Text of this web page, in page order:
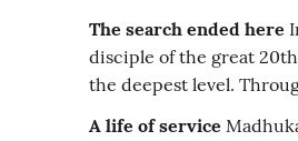
The search ended here
disciple of the great
the deepest level.
A life of service